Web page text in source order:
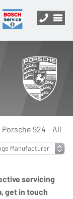
Porsche 924 – All
servicing
get in touch